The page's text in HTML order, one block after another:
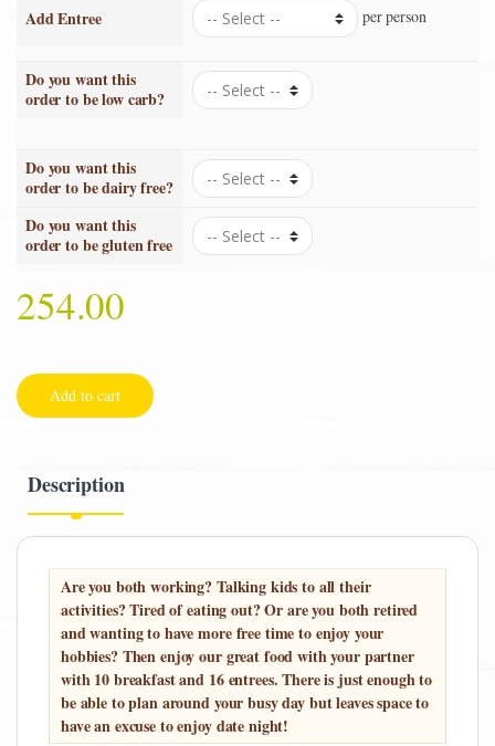
Add Entree per person
Do you want this
order to be low carb?
Do you want this
order to be dairy free?
Do you want this
order to be gluten free
254.00
Add to cart
Description
Are you both working? Talking kids to all their
activities? Tired of eating out? Or are you both retired
and wanting to have more free time to enjoy your
hobbies? Then enjoy our great food with your partner
with 10 breakfast and 16 entrees. There is just enough to
be able to plan around your busy day but leaves space to
have an excuse to enjoy date night!